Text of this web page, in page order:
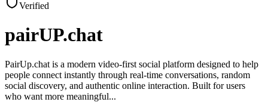
Verified
pairUP.chat
PairUp.chat is a modern video-first social platform designed to help
people connect instantly through real-time conversations, random
social discovery, and authentic online interaction. Built for users
who want more meaningful...